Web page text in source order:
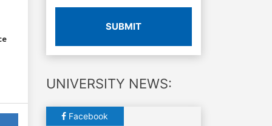
SUBMIT
UNIVERSITY NEWS:
Facebook